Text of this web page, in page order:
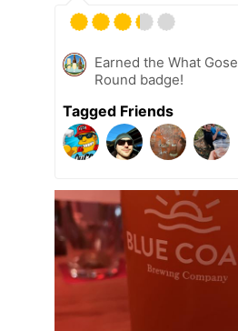
Earned the What Gose
Round badge!
Tagged Friends